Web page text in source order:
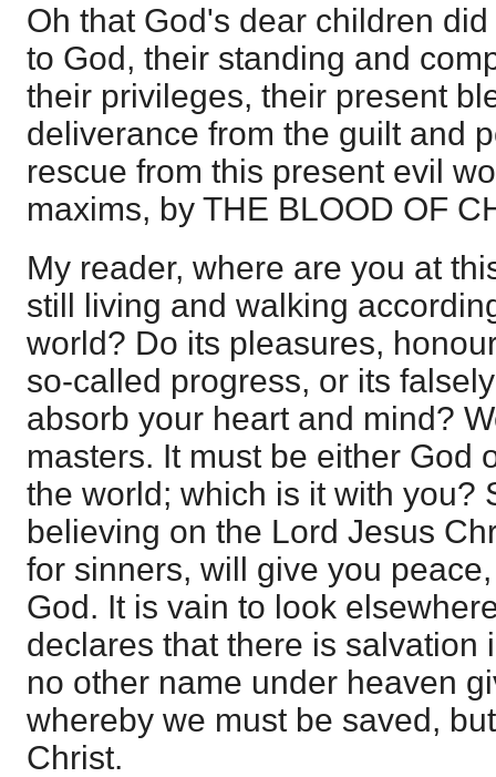
Oh that God's dear children
to God, their standing and
their privileges, their present
deliverance from the guilt and
rescue from this present evil
maxims, by THE BLOOD OF
My reader, where are you at
still living and walking
world? Do its pleasures,
so-called progress, or its
absorb your heart and mind?
masters. It must be either God
the world; which is it with you?
believing on the Lord Jesus
for sinners, will give you
God. It is vain to look
declares that there is salvation
no other name under heaven
whereby we must be saved,
Christ.